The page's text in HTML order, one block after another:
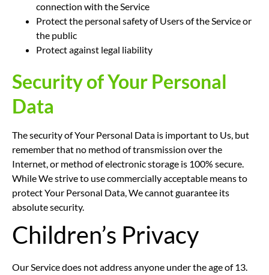
connection with the Service
Protect the personal safety of Users of the Service or
the public
Protect against legal liability
Security of Your Personal
Data
The security of Your Personal Data is important to Us, but
remember that no method of transmission over the
Internet, or method of electronic storage is 100% secure.
While We strive to use commercially acceptable means to
protect Your Personal Data, We cannot guarantee its
absolute security.
Children’s Privacy
Our Service does not address anyone under the age of 13.